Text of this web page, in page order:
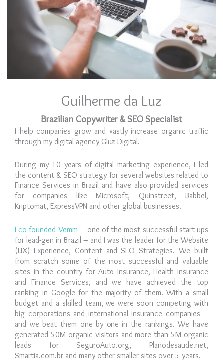
Guilherme da Luz
Brazilian Copywriter & SEO Specialist
I help companies grow and vastly increase organic traffic
through my digital agency Gluz Digital.
During my 10 years of digital marketing experience, I led
the content & SEO strategy for several websites related to
Finance Services in Brazil and have also provided services
for companies like Microsoft, Quinstreet, Babbel,
Kriptomat, ExpressVPN and other global businesses.
I co-founded Vemm– one of the most successful start-ups
for lead-gen in Brazil – and I was the leader for the Website
(UX) Experience, Content and SEO Strategies. We built
from scratch some of the most successful and valuable
sites in the country for Auto Insurance, Health Insurance
and Finance Services, and we have achieved the top
ranking in Google for the majority of them. With a small
budget and a skilled team, we were soon competing with
big corporations and international insurance companies –
and we beat them one by one in the rankings. We have
generated 50M organic visitors and more than 5M organic
leads for SeguroAuto.org, Planodesaude.net,
Smartia.com.br and many other smaller sites over 5 years.